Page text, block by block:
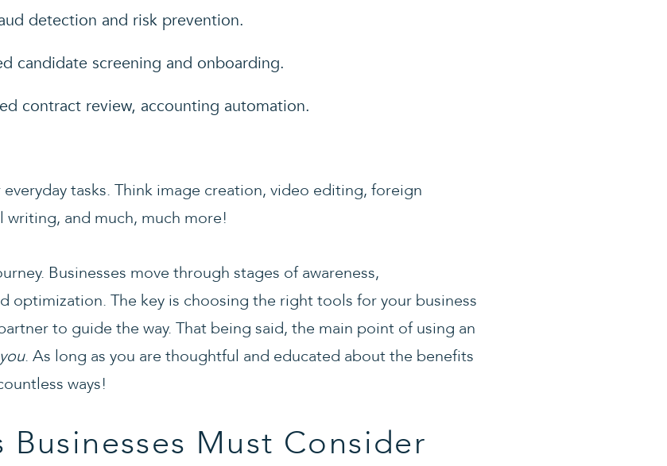
detection and risk prevention.
candidate screening and onboarding.
contract review, accounting automation.
tasks. Think image creation, video editing, foreign
writing, and much, much more!
Businesses move through stages of awareness,
optimization. The key is choosing the right tools for your business
to guide the way. That being said, the main point of using an
you. As long as you are thoughtful and educated about the benefits
ways!
Must Consider